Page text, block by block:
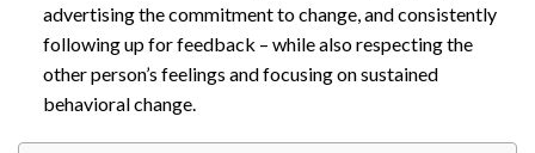
advertising the commitment to change, and consistently
following up for feedback – while also respecting the
other person’s feelings and focusing on sustained
behavioral change.